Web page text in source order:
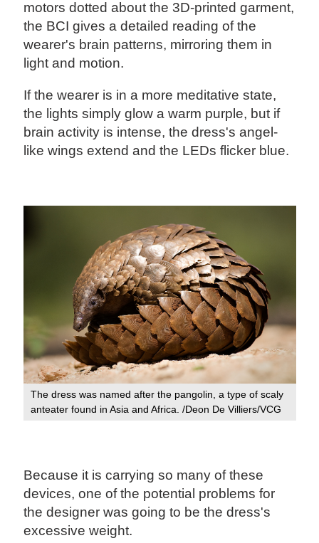
motors dotted about the 3D-printed garment,
the BCI gives a detailed reading of the
wearer's brain patterns, mirroring them in
light and motion.
If the wearer is in a more meditative state,
the lights simply glow a warm purple, but if
brain activity is intense, the dress's angel-
like wings extend and the LEDs flicker blue.
The dress was named after the pangolin, a type of scaly
anteater found in Asia and Africa. /Deon De Villiers/VCG
Because it is carrying so many of these
devices, one of the potential problems for
the designer was going to be the dress's
excessive weight.